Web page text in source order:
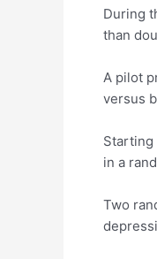
During
than
A pilot
versus
Starting
in a
Two